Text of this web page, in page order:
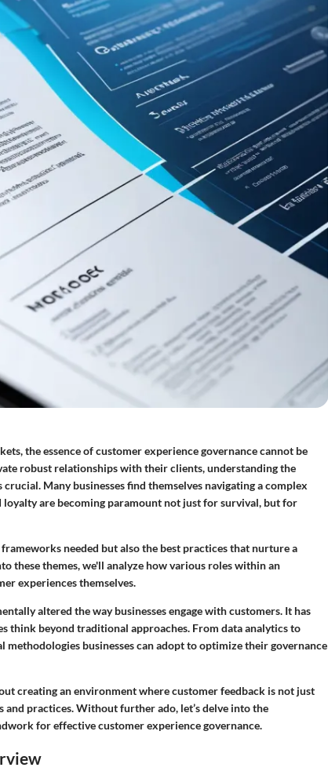
the essence of customer experience governance cannot be
robust relationships with their clients, understanding the
Many businesses find themselves navigating a complex
loyalty are becoming paramount not just for survival, but for
needed but also the best practices that nurture a
these themes, we'll analyze how various roles within an
experiences themselves.
altered the way businesses engage with customers. It has
think beyond traditional approaches. From data analytics to
businesses can adopt to optimize their governance
creating an environment where customer feedback is not just
practices. Without further ado, let’s delve into the
for effective customer experience governance.